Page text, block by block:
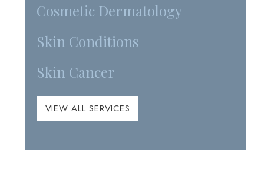
Cosmetic Dermatology
Skin Conditions
Skin Cancer
VIEW ALL SERVICES